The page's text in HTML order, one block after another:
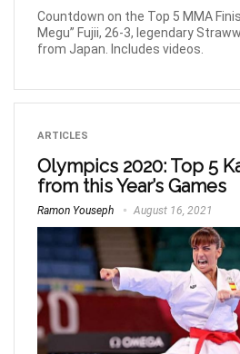
Countdown on the Top 5 MMA
Megu” Fujii, 26-3, legendary
from Japan. Includes videos.
ARTICLES
Olympics 2020: Top 5
from this Year’s Games
Ramon Youseph August 16, 2021